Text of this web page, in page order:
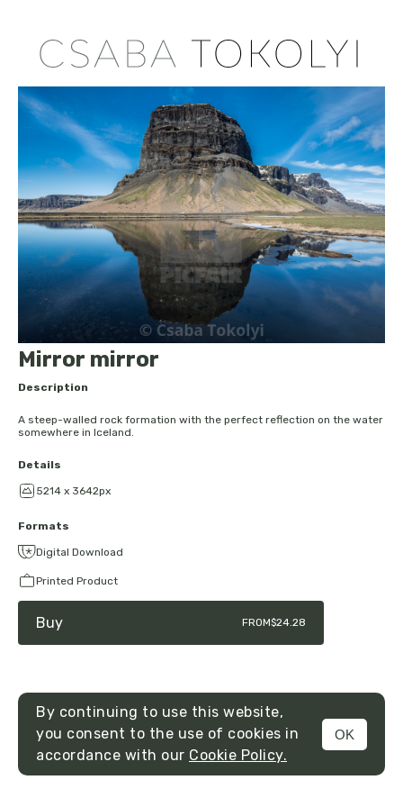
MENU
Mirror mirror
Description
A steep-walled rock formation with the perfect reflection on the water
somewhere in Iceland.
Details
5214 x 3642px
Formats
Digital Download
Printed Product
Buy FROM$24.28
By continuing to use this website,
you consent to the use of cookies in
accordance with our Cookie Policy.
OK